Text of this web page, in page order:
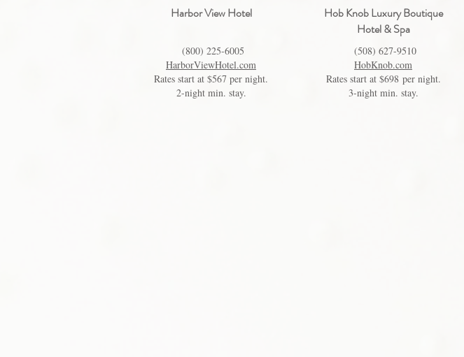
Harbor View Hotel
Hob Knob Luxury Boutique
Hotel & Spa
(800) 225-6005
HarborViewHotel.com
Rates start at $567 per night.
2-night min. stay.
(508) 627-9510
HobKnob.com
Rates start at $698 per night.
3-night min. stay.